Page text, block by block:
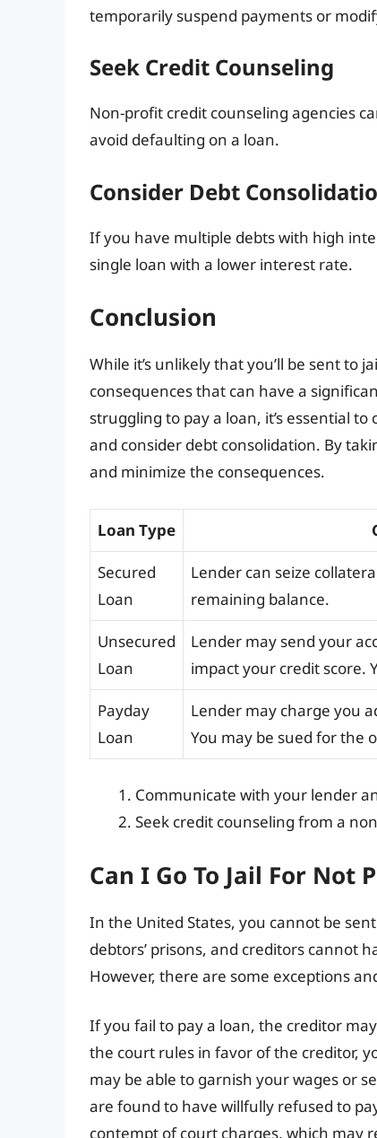
temporarily suspend payments or
Seek Credit Counseling
Non-profit credit counseling agencies
avoid defaulting on a loan.
Consider Debt
If you have multiple debts with high
single loan with a lower interest rate.
Conclusion
While it’s unlikely that you’ll be sent to
consequences that can have a
struggling to pay a loan, it’s essential
and consider debt consolidation. By
and minimize the consequences.
Loan Type
Secured
Loan
Lender can seize
remaining balance.
Unsecured
Loan
Lender may send your
impact your credit score.
Payday
Loan
Lender may charge you
You may be sued for the
Communicate with your lender
Seek credit counseling from a
Can I Go To Jail For Not
In the United States, you cannot be
debtors’ prisons, and creditors cannot
However, there are some exceptions
If you fail to pay a loan, the creditor
the court rules in favor of the creditor,
may be able to garnish your wages or
are found to have willfully refused to
contempt of court charges, which may